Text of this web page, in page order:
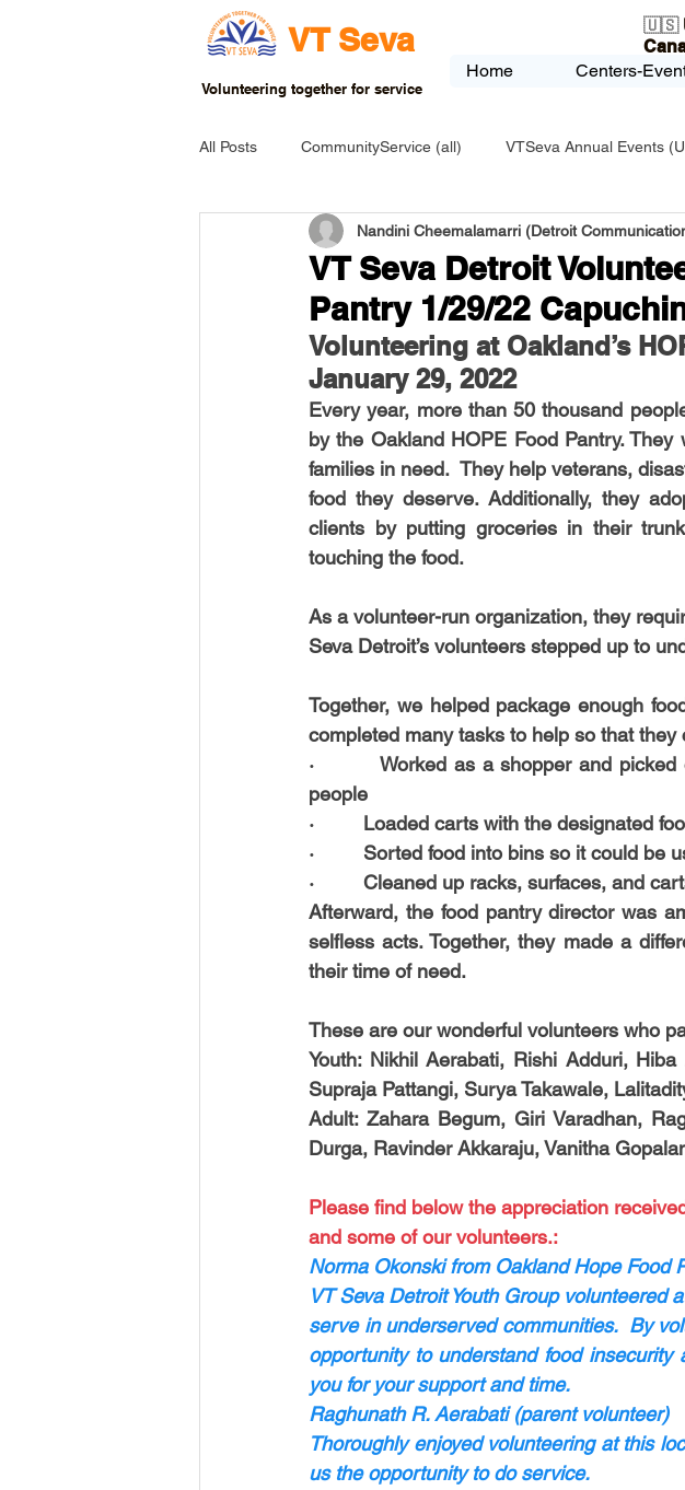
VT Seva
Volunteering together for service
Home Centers-
🇺🇸
All Posts CommunityService (all) VTSeva Annual Events
USA-EVENT-registration-ONLY USA-Fundraising
USA-Go fund me USA-Grants-Honors-Recognition
INDIA-Tribal School INDIA-Article India-Blind School
USA-Disaster Recovery India-Health Camps
VT Seva Detroit
Pantry 1/29/22
Nandini Cheemalamarri (Detroit
Volunteering at Oakland’s
January 29, 2022
Every year, more than 50 thousand
by the Oakland HOPE Food Pantry.
families in need.  They help veterans,
food they deserve. Additionally, they
clients by putting groceries in their
touching the food.
As a volunteer-run organization, they
Seva Detroit’s volunteers stepped up to
Together, we helped package enough
completed many tasks to help so that
· Worked as a shopper and
people
· Loaded carts with the designated
· Sorted food into bins so it could be
· Cleaned up racks, surfaces, and
Afterward, the food pantry director was
selfless acts. Together, they made a
their time of need.
These are our wonderful volunteers who
Youth: Nikhil Aerabati, Rishi Adduri,
Supraja Pattangi, Surya Takawale,
Adult: Zahara Begum, Giri Varadhan,
Durga, Ravinder Akkaraju, Vanitha
Please find below the appreciation
and some of our volunteers.:
Norma Okonski from Oakland Hope Food
VT Seva Detroit Youth Group volunteered
serve in underserved communities.  By
opportunity to understand food
you for your support and time.
Raghunath R. Aerabati (parent volunteer)
Thoroughly enjoyed volunteering at this
us the opportunity to do service.